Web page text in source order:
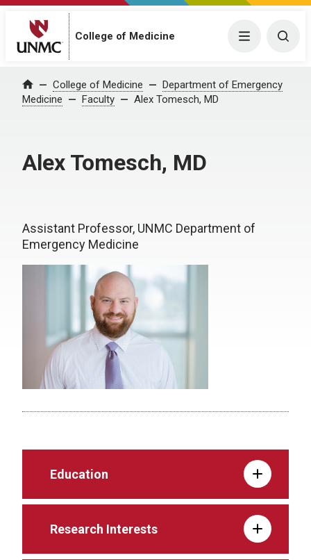
College of Medicine Menu
Home College of Medicine
Department of Emergency
Medicine
Faculty Alex Tomesch, MD
Alex Tomesch, MD
Assistant Professor, UNMC Department of
Emergency Medicine
Education
Research Interests